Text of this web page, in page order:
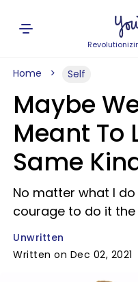
Home Self
Maybe
Meant To
Same
No matter what I
courage to do it
Unwritten
Written on Dec 02, 2021